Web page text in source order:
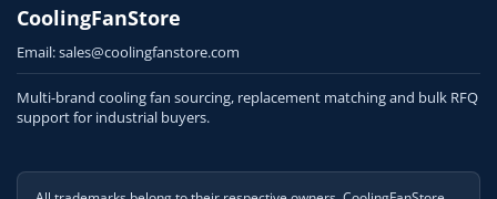
CoolingFanStore
Email:sales@coolingfanstore.com
Multi-brand cooling fan sourcing, replacement matching and bulk RFQ
support for industrial buyers.